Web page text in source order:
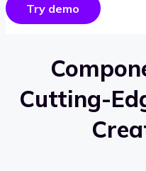
Try demo
Cutting-